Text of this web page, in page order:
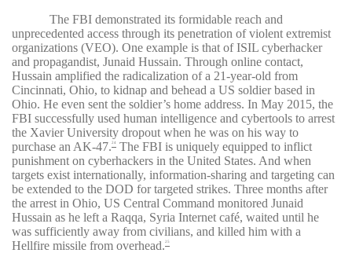
The FBI demonstrated its formidable reach and
unprecedented access through its penetration of violent extremist
organizations (VEO). One example is that of ISIL cyberhacker
and propagandist, Junaid Hussain. Through online contact,
Hussain amplified the radicalization of a 21-year-old from
Cincinnati, Ohio, to kidnap and behead a US soldier based in
Ohio. He even sent the soldier’s home address. In May 2015, the
FBI successfully used human intelligence and cybertools to arrest
the Xavier University dropout when he was on his way to
purchase an AK-47. 24
The FBI is uniquely equipped to inflict
punishment on cyberhackers in the United States. And when
targets exist internationally, information-sharing and targeting can
be extended to the DOD for targeted strikes. Three months after
the arrest in Ohio, US Central Command monitored Junaid
Hussain as he left a Raqqa, Syria Internet café, waited until he
was sufficiently away from civilians, and killed him with a
Hellfire missile from overhead. 25